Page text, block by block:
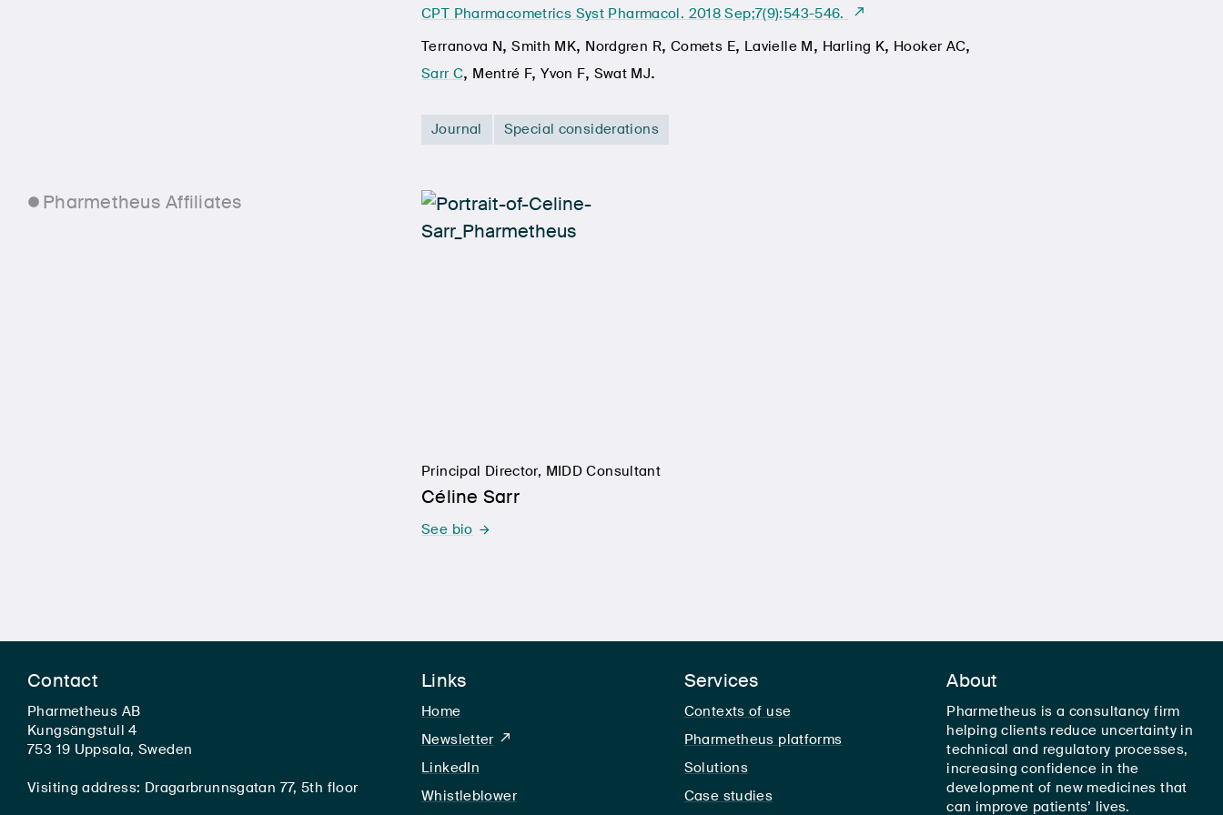
CPT Pharmacometrics Syst Pharmacol. 2018 Sep;7(9):543-546.
Terranova N,Smith MK, Nordgren R, Comets E, Lavielle M, Harling K, Hooker AC,
Sarr C, Mentré F,Yvon F, Swat MJ.
Journal Special considerations
Pharmetheus Affiliates
Principal Director, MIDD Consultant
Céline Sarr
See bio
Contact
Pharmetheus AB
Kungsängstull 4
753 19 Uppsala, Sweden
Visiting address: Dragarbrunnsgatan 77, 5th floor
Links
Home
Newsletter
LinkedIn
Whistleblower
Services
Contexts of use
Pharmetheus platforms
Solutions
Case studies
About
Pharmetheus is a consultancy firm
helping clients reduce uncertainty in
technical and regulatory processes,
increasing confidence in the
development of new medicines that
can improve patients’ lives.